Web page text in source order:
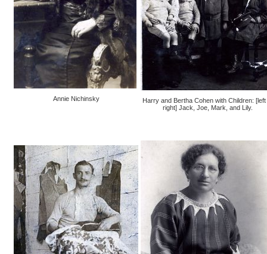
Annie Nichinsky
Harry and Bertha Cohen with Children: [left
right] Jack, Joe, Mark, and Lily.